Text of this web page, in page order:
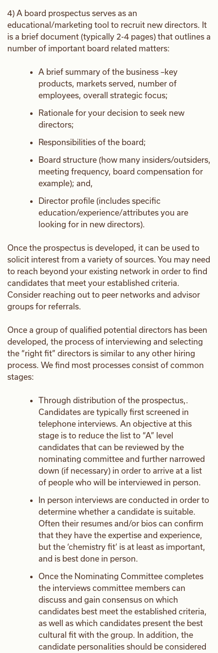
4) A board prospectus serves as an
educational/marketing tool to recruit new directors. It
is a brief document (typically 2-4 pages) that outlines a
number of important board related matters:
A brief summary of the business –key
products, markets served, number of
employees, overall strategic focus;
Rationale for your decision to seek new
directors;
Responsibilities of the board;
Board structure (how many insiders/outsiders,
meeting frequency, board compensation for
example); and,
Director profile (includes specific
education/experience/attributes you are
looking for in new directors).
Once the prospectus is developed, it can be used to
solicit interest from a variety of sources. You may need
to reach beyond your existing network in order to find
candidates that meet your established criteria.
Consider reaching out to peer networks and advisor
groups for referrals.
Once a group of qualified potential directors has been
developed, the process of interviewing and selecting
the “right fit” directors is similar to any other hiring
process. We find most processes consist of common
stages:
Through distribution of the prospectus,.
Candidates are typically first screened in
telephone interviews. An objective at this
stage is to reduce the list to “A” level
candidates that can be reviewed by the
nominating committee and further narrowed
down (if necessary) in order to arrive at a list
of people who will be interviewed in person.
In person interviews are conducted in order to
determine whether a candidate is suitable.
Often their resumes and/or bios can confirm
that they have the expertise and experience,
but the ‘chemistry fit’ is at least as important,
and is best done in person.
Once the Nominating Committee completes
the interviews committee members can
discuss and gain consensus on which
candidates best meet the established criteria,
as well as which candidates present the best
cultural fit with the group. In addition, the
candidate personalities should be considered